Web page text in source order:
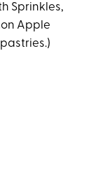
Sprinkles,
Apple